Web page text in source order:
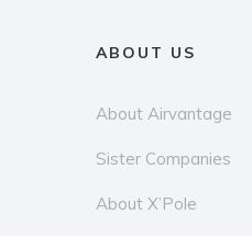
ABOUT US
About Airvantage
Sister Companies
About X’Pole